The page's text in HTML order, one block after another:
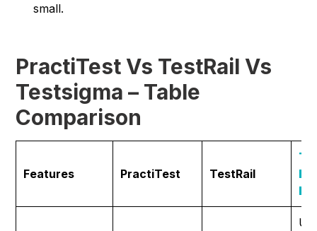
small.
PractiTest Vs TestRail Vs
Testsigma – Table
Comparison
Features PractiTest TestRail
by